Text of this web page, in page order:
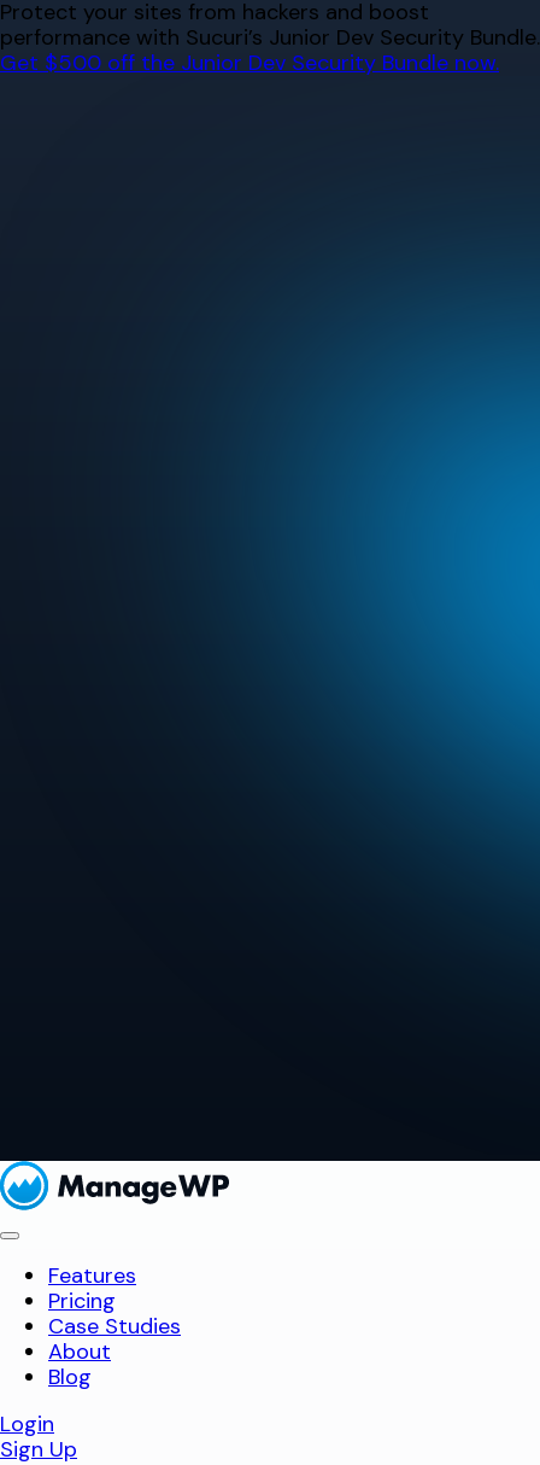
Skip
to
content
Protect your sites from hackers and boost
performance with Sucuri’s Junior Dev Security Bundle.
Get $500 off the Junior Dev Security Bundle now.
Features
Pricing
Case Studies
About
Blog
Login
Sign Up